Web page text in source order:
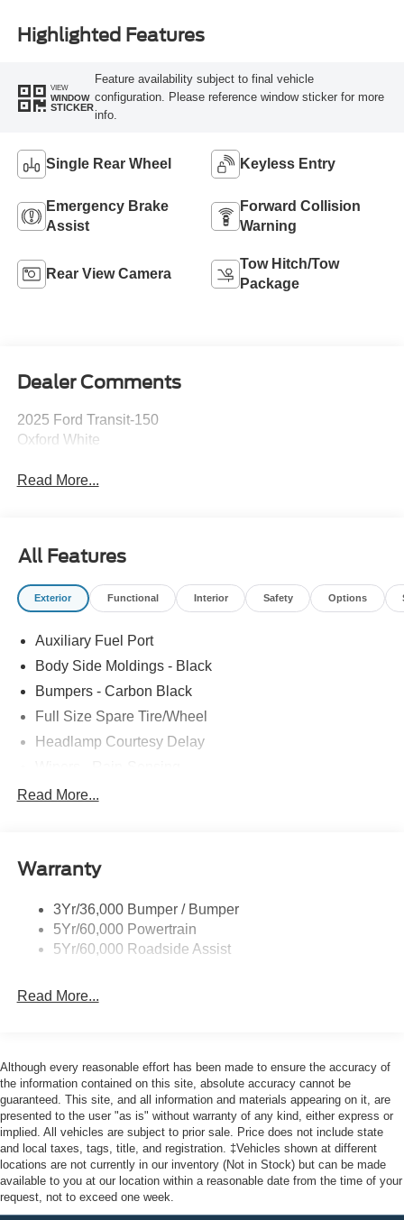
Highlighted Features
VIEW
WINDOW
STICKER
Feature availability subject to final vehicle
configuration. Please reference window sticker for more
info.
Single Rear Wheel Keyless Entry
Emergency Brake
Assist
Forward Collision
Warning
Rear View Camera
Tow Hitch/Tow
Package
Dealer Comments
2025 Ford Transit-150
Oxford White
Read More...
All Features
Exterior Functional Interior Safety Options
Auxiliary Fuel Port
Body Side Moldings - Black
Bumpers - Carbon Black
Full Size Spare Tire/Wheel
Headlamp Courtesy Delay
Read More...
Warranty
3Yr/36,000 Bumper / Bumper
5Yr/60,000 Powertrain
5Yr/60,000 Roadside Assist
Read More...
Although every reasonable effort has been made to ensure the accuracy of
the information contained on this site, absolute accuracy cannot be
guaranteed. This site, and all information and materials appearing on it, are
presented to the user "as is" without warranty of any kind, either express or
implied. All vehicles are subject to prior sale. Price does not include state
and local taxes, tags, title, and registration. ‡Vehicles shown at different
locations are not currently in our inventory (Not in Stock) but can be made
available to you at our location within a reasonable date from the time of your
request, not to exceed one week.